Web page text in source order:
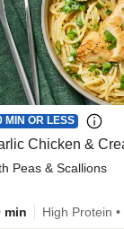
MIN OR LESS
Chicken &
Peas & Scallions
min